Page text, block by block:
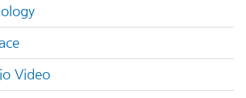
Video